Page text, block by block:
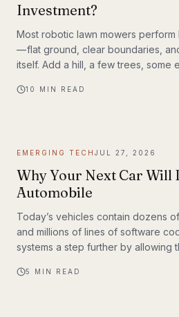
Investment?
Most robotic lawn mowers
— flat ground, clear boundaries,
itself. Add a hill, a few trees, some
a border), and many mid-range
10 MIN READ
EMERGING TECH JUL 27, 2026
Why Your Next Car Will
Automobile
Today’s vehicles contain dozens
and millions of lines of software
systems a step further by allowing
time. Rather than simply following pre-programmed
5 MIN READ